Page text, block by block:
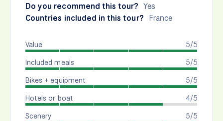
Do you recommend this tour? Yes
Countries included in this tour? France
5/5
Value
5/5
Included meals
5/5
Bikes + equipment
4/5
Hotels or boat
5/5
Scenery